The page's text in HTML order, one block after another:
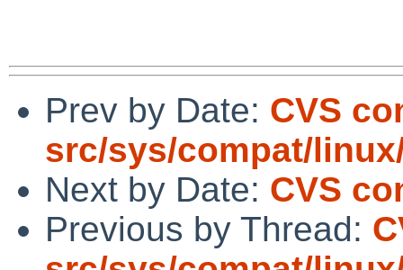
Prev by Date: CVS
src/sys/compat/
Next by Date: CVS
Previous by Thread: